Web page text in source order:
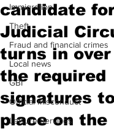
Immigration
Theft
Fraud and financial crimes
Local news
GBI
Official misconduct
Leisure Services
candidate
Judicial
turns in
the required
signatures
place on the